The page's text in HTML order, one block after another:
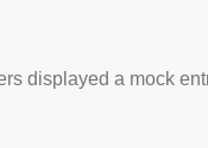
displayed a mock